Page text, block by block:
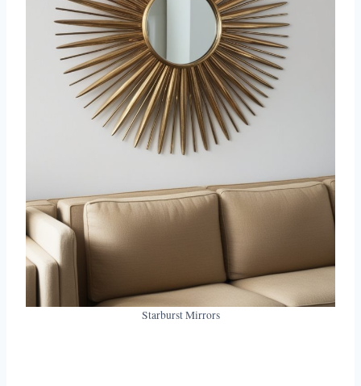
Starburst Mirrors